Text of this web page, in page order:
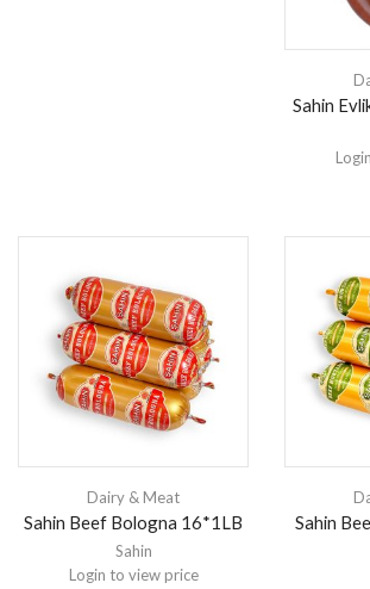
Sahin
Dairy & Meat
Sahin Beef Bologna 16*1LB
Sahin
Login to view price
Sahin